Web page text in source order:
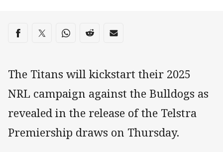
Share on social media
Share via Facebook
Share via Twitter
Share via Whats-app
Share via Reddit
Share via Email
The Titans will kickstart their 2025
NRL campaign against the Bulldogs as
revealed in the release of the Telstra
Premiership draws on Thursday.